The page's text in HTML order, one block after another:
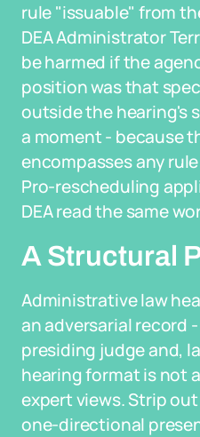
rule "issuable" from
DEA Administrator
be harmed if the
position was that
outside the hearing's
a moment - because
encompasses any
Pro-rescheduling
DEA read the same
A Structural
Administrative law
an adversarial record
presiding judge and,
hearing format is not
expert views. Strip
one-directional